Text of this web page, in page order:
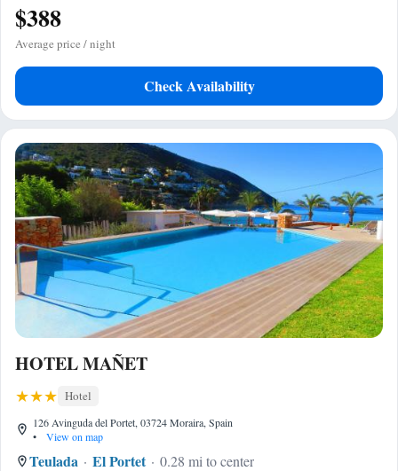
$388
Average price / night
Check Availability
HOTEL MAÑET
Hotel
126 Avinguda del Portet, 03724 Moraira, Spain
•
View on map
Teulada El Portet 0.28 mi to center